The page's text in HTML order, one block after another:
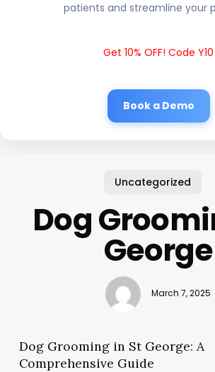
patients and streamline your
Get 10% OFF! Code Y10
Book a Demo
Uncategorized
Dog
George
March 7, 2025
Dog Grooming in St George: A
Comprehensive Guide